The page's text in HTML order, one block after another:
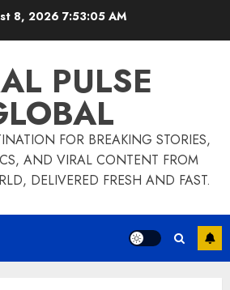
8, 2026 7:53:05 AM
PULSE
FOR BREAKING STORIES,
AND VIRAL CONTENT FROM
DELIVERED FRESH AND FAST.